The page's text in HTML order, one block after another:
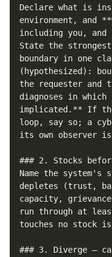
Declare what is
environment, and
including you, and
State the
boundary in one
(hypothesized):
the requester and
diagnoses in which
implicated.** If
loop, say so; a
its own observer
### 2. Stocks
Name the system's
depletes (trust,
capacity,
run through at
touches no stock
### 3. Diverge —